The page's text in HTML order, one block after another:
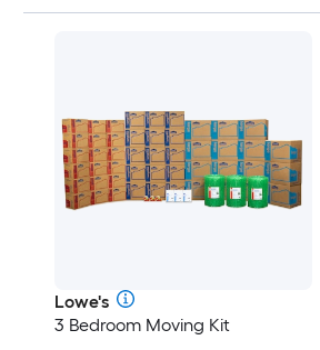
Lowe's
3 Bedroom Moving Kit